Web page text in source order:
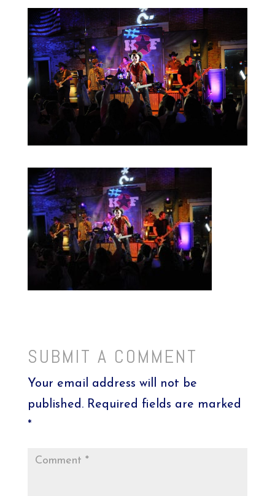
SUBMIT A COMMENT
Your email address will not be
published. Required fields are marked
*